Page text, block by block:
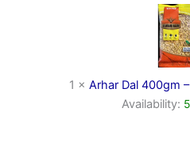
–
Dal
1 × Arhar Dal 400gm
Availability: